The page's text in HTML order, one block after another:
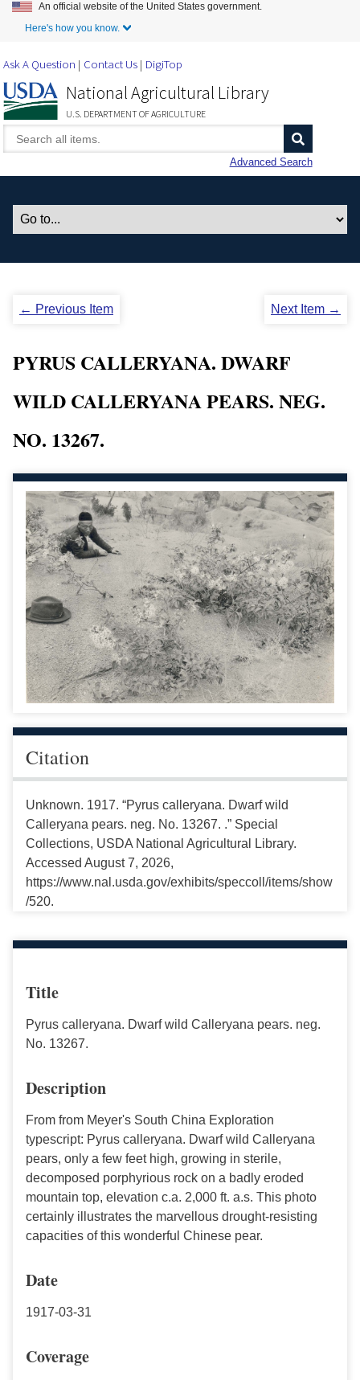
Skip to Main Content
An official website of the United States government.
Here's how you know.
Ask A Question Contact Us DigiTop
National Agricultural Library
U.S. DEPARTMENT OF AGRICULTURE
Advanced Search
← Previous Item Next Item →
PYRUS CALLERYANA. DWARF
WILD CALLERYANA PEARS. NEG.
NO. 13267.
Citation
Unknown. 1917. “Pyrus calleryana. Dwarf wild
Calleryana pears. neg. No. 13267. .” Special
Collections, USDA National Agricultural Library.
Accessed August 7, 2026,
https://www.nal.usda.gov/exhibits/speccoll/items/show
/520.
Title
Pyrus calleryana. Dwarf wild Calleryana pears. neg.
No. 13267.
Description
From from Meyer's South China Exploration
typescript: Pyrus calleryana. Dwarf wild Calleryana
pears, only a few feet high, growing in sterile,
decomposed porphyrious rock on a badly eroded
mountain top, elevation c.a. 2,000 ft. a.s. This photo
certainly illustrates the marvellous drought-resisting
capacities of this wonderful Chinese pear.
Date
1917-03-31
Coverage